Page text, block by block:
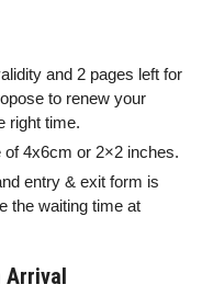
and 2 pages left for
to renew your
right time.
4x6cm or 2×2 inches.
entry & exit form is
the waiting time at
Arrival